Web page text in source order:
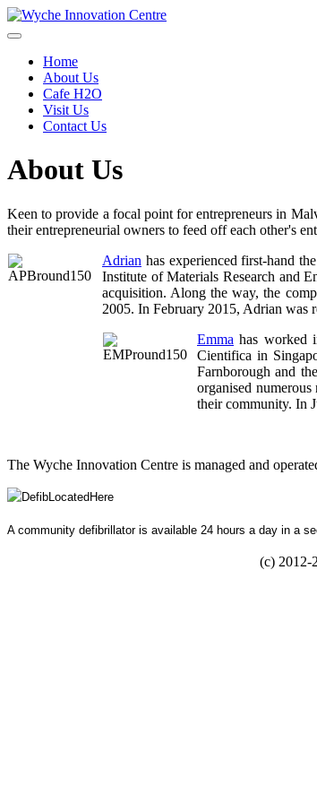
Home
About Us
Cafe H2O
Visit Us
Contact Us
About Us
Keen to provide a focal point for entrepreneurs in
their entrepreneurial owners to feed off each other's
Adrian has experienced first-hand
Institute of Materials Research and
acquisition. Along the way, the
2005. In February 2015, Adrian was
Emma has worked
Cientifica in
Farnborough and
organised
their community. In
The Wyche Innovation Centre is managed and
A community defibrillator is available 24 hours a day in a
(c) 2012-